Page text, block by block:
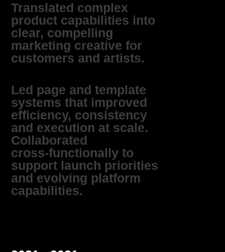
Translated complex
product capabilities into
clear, compelling
marketing creative for
customers and artists.
Led page and template
systems that improved
efficiency, consistency
and execution at scale.
Collaborated
cross‑functionally to
support launch priorities
and evolving platform
capabilities.